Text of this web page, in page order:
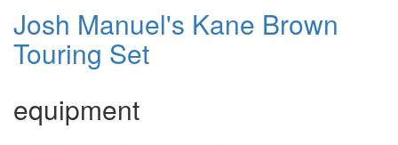
Josh Manuel's Kane Brown
Touring Set
equipment